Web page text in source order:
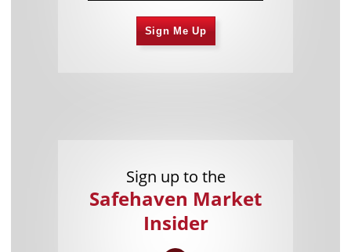
Sign Me Up
Sign up to the
Safehaven Market
Insider